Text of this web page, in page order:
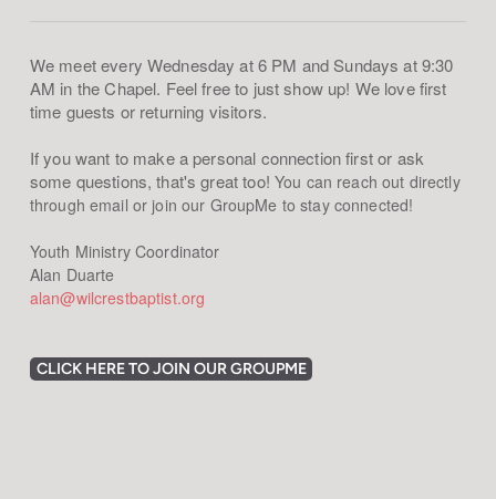
We meet every Wednesday at 6 PM and Sundays at 9:30
AM in the Chapel. Feel free to just show up! We love first
time guests or returning visitors.
If you want to make a personal connection first or ask
some questions, that's great too! You can reach out directly
through email or join our GroupMe to stay connected!
Youth Ministry Coordinator
Alan Duarte
alan@wilcrestbaptist.org
CLICK HERE TO JOIN OUR GROUPME